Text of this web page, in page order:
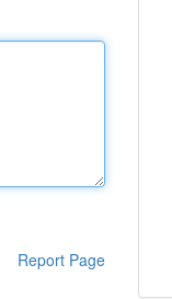
Report Page